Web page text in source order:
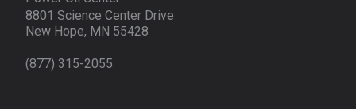
8801 Science Center Drive
New Hope, MN 55428
(877) 315-2055